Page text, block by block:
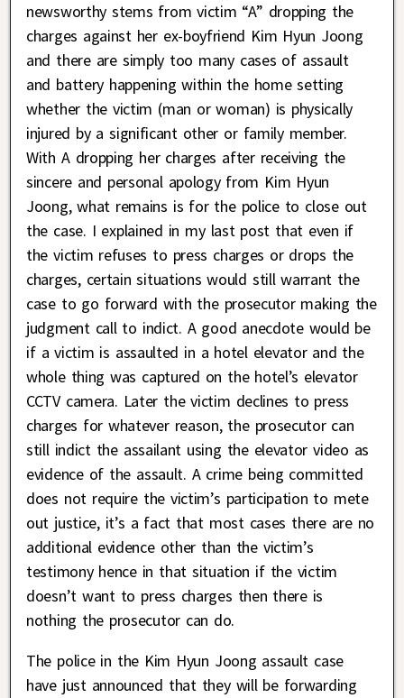
newsworthy stems from victim “A” dropping the
charges against her ex-boyfriend Kim Hyun Joong
and there are simply too many cases of assault
and battery happening within the home setting
whether the victim (man or woman) is physically
injured by a significant other or family member.
With A dropping her charges after receiving the
sincere and personal apology from Kim Hyun
Joong, what remains is for the police to close out
the case. I explained in my last post that even if
the victim refuses to press charges or drops the
charges, certain situations would still warrant the
case to go forward with the prosecutor making the
judgment call to indict. A good anecdote would be
if a victim is assaulted in a hotel elevator and the
whole thing was captured on the hotel’s elevator
CCTV camera. Later the victim declines to press
charges for whatever reason, the prosecutor can
still indict the assailant using the elevator video as
evidence of the assault. A crime being committed
does not require the victim’s participation to mete
out justice, it’s a fact that most cases there are no
additional evidence other than the victim’s
testimony hence in that situation if the victim
doesn’t want to press charges then there is
nothing the prosecutor can do.
The police in the Kim Hyun Joong assault case
have just announced that they will be forwarding